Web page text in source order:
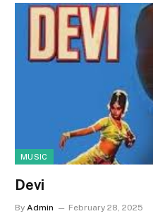
MUSIC
Devi
By Admin February 28, 2025